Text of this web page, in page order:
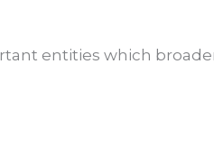
entities which